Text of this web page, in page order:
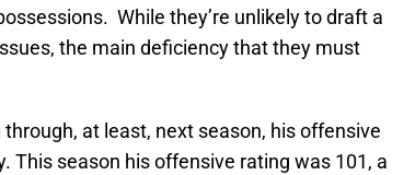
While they’re unlikely to draft a
the main deficiency that they must
through, at least, next season, his offensive
This season his offensive rating was 101, a